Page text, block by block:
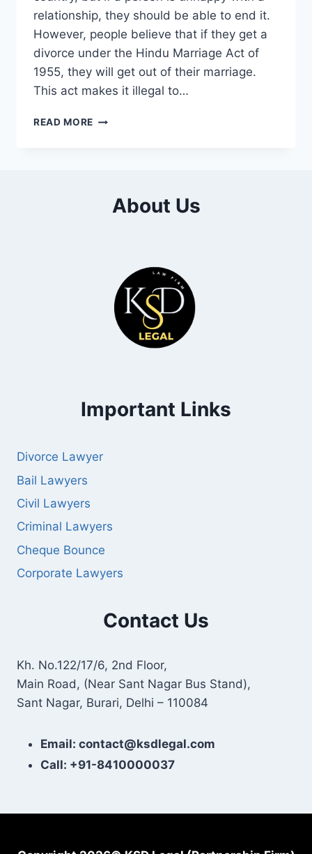
relationship, they should be able to end it.
However, people believe that if they get a
divorce under the Hindu Marriage Act of
1955, they will get out of their marriage.
This act makes it illegal to…
READ MORE
About Us
Important Links
Divorce Lawyer
Bail Lawyers
Civil Lawyers
Criminal Lawyers
Cheque Bounce
Corporate Lawyers
Contact Us
Kh. No.122/17/6, 2nd Floor,
Main Road, (Near Sant Nagar Bus Stand),
Sant Nagar, Burari, Delhi – 110084
Email: contact@ksdlegal.com
Call: +91-8410000037